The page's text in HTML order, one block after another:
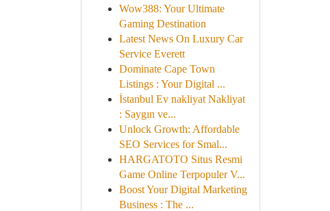
Wow388: Your Ultimate
Gaming Destination
Latest News On Luxury Car
Service Everett
Dominate Cape Town
Listings : Your Digital ...
İstanbul Ev nakliyat Nakliyat
: Saygın ve...
Unlock Growth: Affordable
SEO Services for Smal...
HARGATOTO Situs Resmi
Game Online Terpopuler V...
Boost Your Digital Marketing
Business : The ...